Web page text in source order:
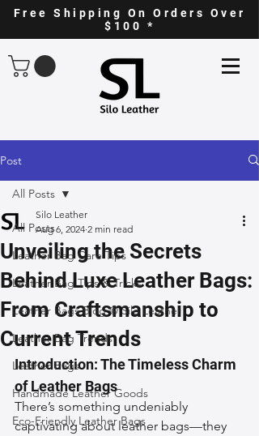
Free Shipping On Orders Over
$100 *
Post
All Posts
Leather Bag Care Tips
Leather Bag Tips & Tricks
Leather Bags Blog @ Silo Leather
Leather Bag Trends
Leather Bags
Handmade Leather Goods
Eco-Friendly Leather Bags
All Posts
Unveiling the Secrets
Behind Luxe Leather Bags:
From Craftsmanship to
Current Trends
Silo Leather
Aug 6, 2024 2 min read
Introduction: The Timeless Charm
of Leather Bags
There’s something undeniably
captivating about leather bags—they